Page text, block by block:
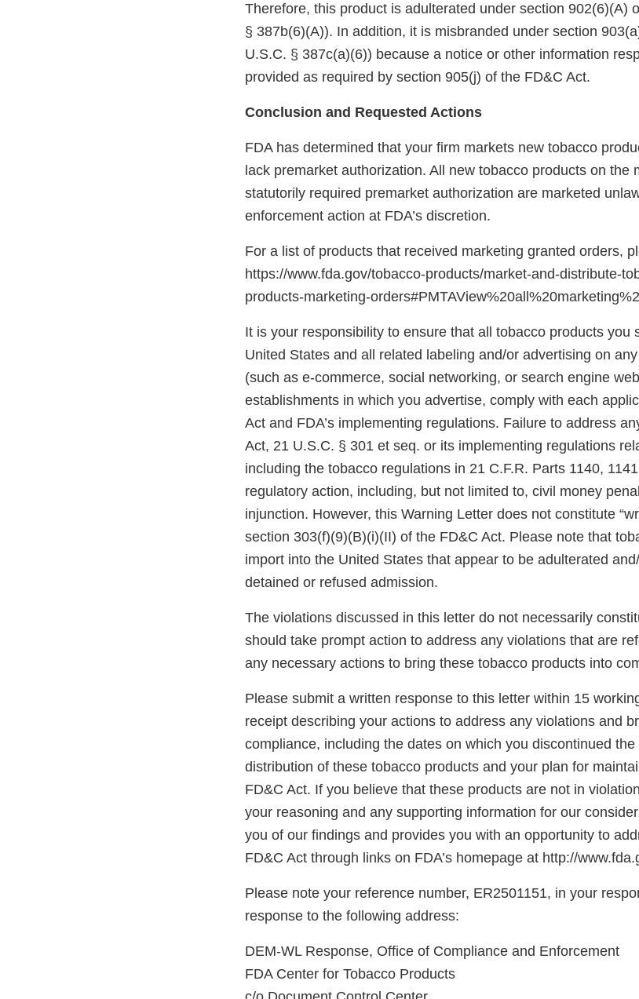
Therefore, this product is adulterated under section 902(6)(A)
§ 387b(6)(A)). In addition, it is misbranded under section
U.S.C. § 387c(a)(6)) because a notice or other information
provided as required by section 905(j) of the FD&C Act.
Conclusion and Requested Actions
FDA has determined that your firm markets new tobacco
lack premarket authorization. All new tobacco products on the
statutorily required premarket authorization are marketed
enforcement action at FDA’s discretion.
For a list of products that received marketing granted orders,
https://www.fda.gov/tobacco-products/market-and-distribute-
products-marketing-
It is your responsibility to ensure that all tobacco products you
United States and all related labeling and/or advertising on
(such as e-commerce, social networking, or search engine
establishments in which you advertise, comply with each
Act and FDA’s implementing regulations. Failure to address
Act, 21 U.S.C. § 301 et seq. or its implementing regulations
including the tobacco regulations in 21 C.F.R. Parts 1140,
regulatory action, including, but not limited to, civil money
injunction. However, this Warning Letter does not constitute
section 303(f)(9)(B)(i)(II) of the FD&C Act. Please note that
import into the United States that appear to be adulterated
detained or refused admission.
The violations discussed in this letter do not necessarily
should take prompt action to address any violations that are
any necessary actions to bring these tobacco products into
Please submit a written response to this letter within 15
receipt describing your actions to address any violations and
compliance, including the dates on which you discontinued
distribution of these tobacco products and your plan for
FD&C Act. If you believe that these products are not in
your reasoning and any supporting information for our
you of our findings and provides you with an opportunity to
FD&C Act through links on FDA’s homepage at http://
Please note your reference number, ER2501151, in your
response to the following address:
DEM-WL Response, Office of Compliance and Enforcement
FDA Center for Tobacco Products